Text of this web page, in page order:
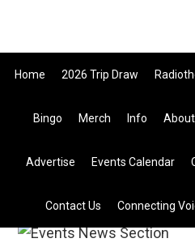
navigation
content
sidebar
Home 2026 Trip Draw
Bingo Merch Info About
Advertise Events Calendar
Contact Us Connecting
this
site